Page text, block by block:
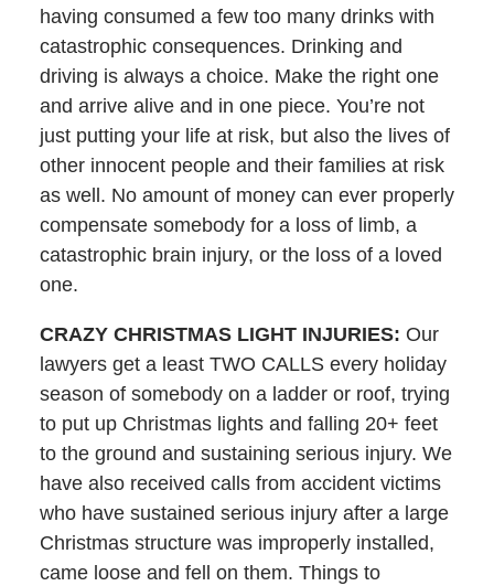
having consumed a few too many drinks with
catastrophic consequences. Drinking and
driving is always a choice. Make the right one
and arrive alive and in one piece. You’re not
just putting your life at risk, but also the lives of
other innocent people and their families at risk
as well. No amount of money can ever properly
compensate somebody for a loss of limb, a
catastrophic brain injury, or the loss of a loved
one.
CRAZY CHRISTMAS LIGHT INJURIES: Our
lawyers get a least TWO CALLS every holiday
season of somebody on a ladder or roof, trying
to put up Christmas lights and falling 20+ feet
to the ground and sustaining serious injury. We
have also received calls from accident victims
who have sustained serious injury after a large
Christmas structure was improperly installed,
came loose and fell on them. Things to